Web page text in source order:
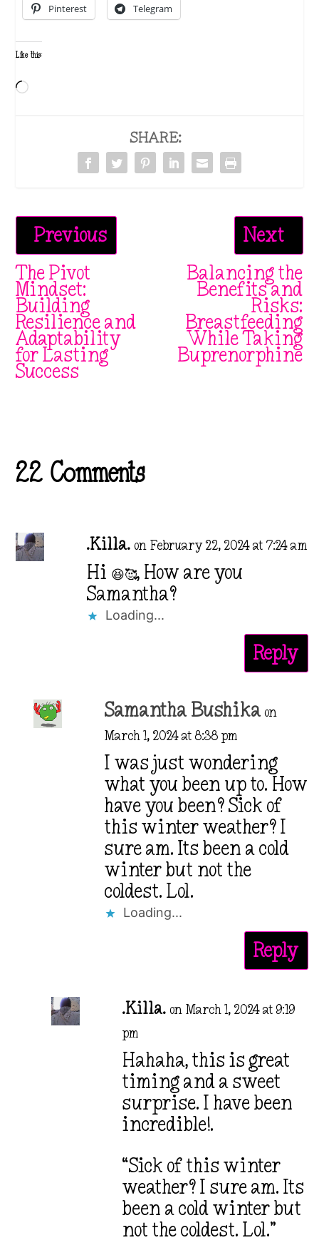
Pinterest Telegram
Like this:
Loading…
SHARE:
Previous
The Pivot
Mindset:
Building
Resilience and
Adaptability
for Lasting
Success
Next
Balancing the
Benefits and
Risks:
Breastfeeding
While Taking
Buprenorphine
22 Comments
.Killa. on February 22, 2024 at 7:24 am
Hi 😆🥰, How are you
Samantha?
Loading...
Reply
Samantha Bushika on
March 1, 2024 at 8:38 pm
I was just wondering
what you been up to. How
have you been? Sick of
this winter weather? I
sure am. Its been a cold
winter but not the
coldest. Lol.
Loading...
Reply
.Killa. on March 1, 2024 at 9:19
pm
Hahaha, this is great
timing and a sweet
surprise. I have been
incredible!.
“Sick of this winter
weather? I sure am. Its
been a cold winter but
not the coldest. Lol.”